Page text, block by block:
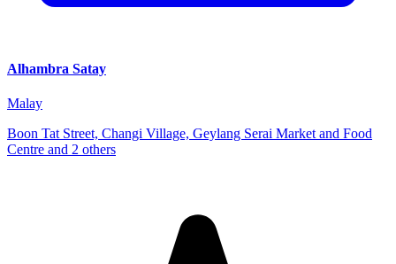
Alhambra Satay
Malay
Boon Tat Street, Changi Village, Geylang Serai Market and Food
Centre and 2 others